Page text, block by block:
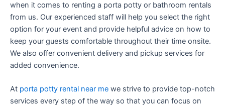
when it comes to renting a porta potty or bathroom rentals
from us. Our experienced staff will help you select the right
option for your event and provide helpful advice on how to
keep your guests comfortable throughout their time onsite.
We also offer convenient delivery and pickup services for
added convenience.
At porta potty rental near me we strive to provide top-notch
services every step of the way so that you can focus on